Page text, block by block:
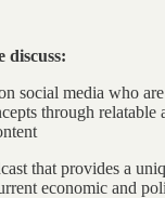
discuss:
social media who
through relatable
that provides a
economic and